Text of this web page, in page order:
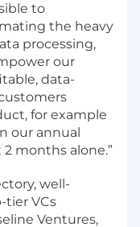
to
the heavy
processing,
our
data-
for example
our annual
months alone.”
well-
tier VCs
Ventures,